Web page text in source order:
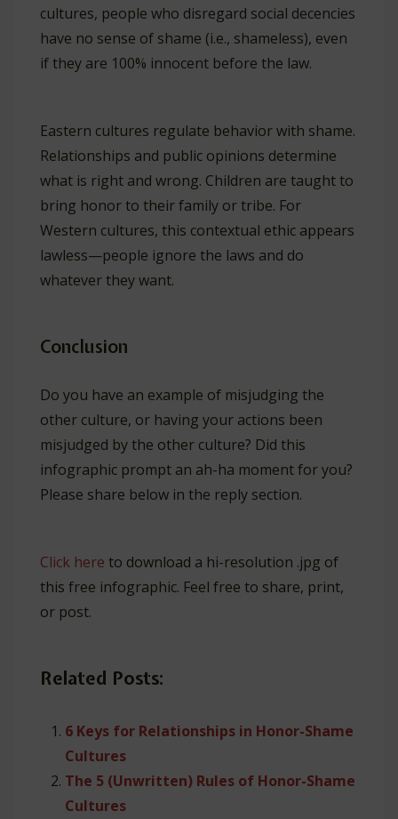
cultures, people who disregard social decencies
have no sense of shame (i.e., shameless), even
if they are 100% innocent before the law.
Eastern cultures regulate behavior with shame.
Relationships and public opinions determine
what is right and wrong. Children are taught to
bring honor to their family or tribe. For
Western cultures, this contextual ethic appears
lawless—people ignore the laws and do
whatever they want.
Conclusion
Do you have an example of misjudging the
other culture, or having your actions been
misjudged by the other culture? Did this
infographic prompt an ah-ha moment for you?
Please share below in the reply section.
Click here to download a hi-resolution .jpg of
this free infographic. Feel free to share, print,
or post.
Related Posts:
6 Keys for Relationships in Honor-Shame
Cultures
The 5 (Unwritten) Rules of Honor-Shame
Cultures